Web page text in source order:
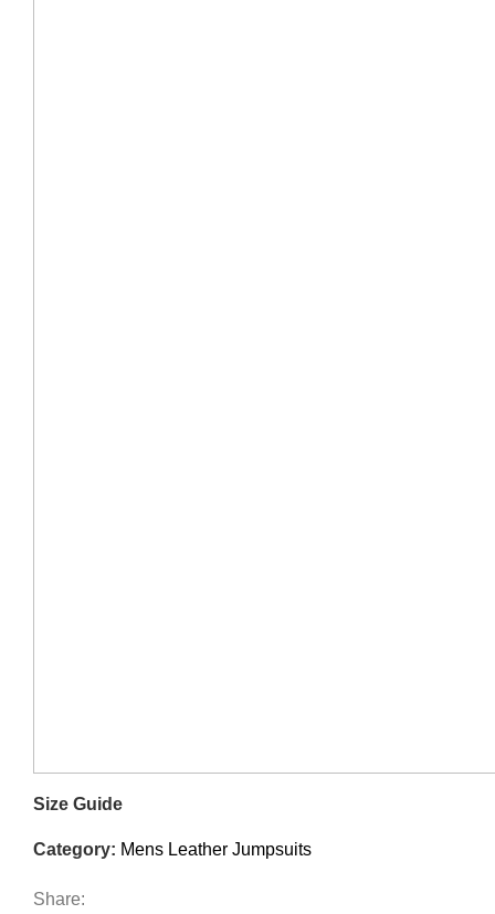
Size Guide
Category: Mens Leather Jumpsuits
Share: